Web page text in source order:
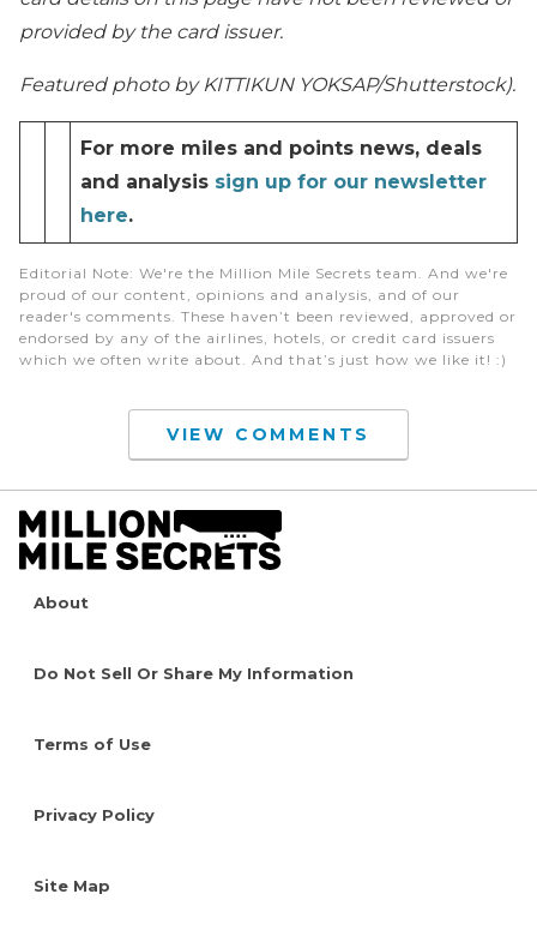
provided by the card issuer.
Featured photo by KITTIKUN YOKSAP/Shutterstock).
For more miles and points news, deals
and analysis sign up for our newsletter
here.
Editorial Note: We're the Million Mile Secrets team. And we're
proud of our content, opinions and analysis, and of our
reader's comments. These haven’t been reviewed, approved or
endorsed by any of the airlines, hotels, or credit card issuers
which we often write about. And that’s just how we like it! :)
VIEW COMMENTS
About
Do Not Sell Or Share My Information
Terms of Use
Privacy Policy
Site Map